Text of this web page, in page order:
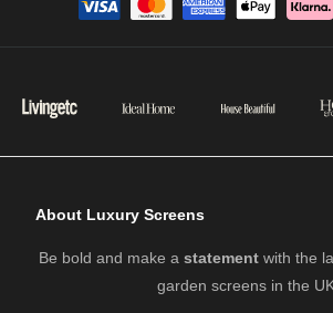
About Luxury Screens
Be bold and make a statement with the
garden screens in the